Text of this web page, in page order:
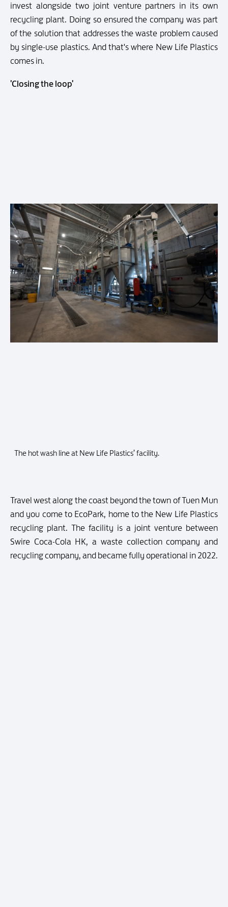
invest alongside two joint venture partners in its own
recycling plant. Doing so ensured the company was part
of the solution that addresses the waste problem caused
by single-use plastics. And that's where New Life Plastics
comes in.
'Closing the loop'
The hot wash line at New Life Plastics’ facility.
Travel west along the coast beyond the town of Tuen Mun
and you come to EcoPark, home to the New Life Plastics
recycling plant. The facility is a joint venture between
Swire Coca-Cola HK, a waste collection company and
recycling company, and became fully operational in 2022.